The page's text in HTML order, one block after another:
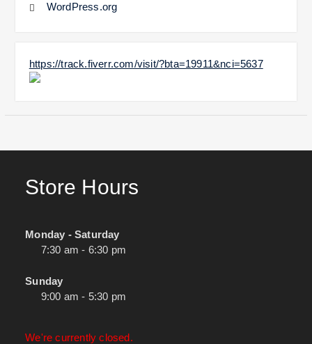
WordPress.org
https://track.fiverr.com/visit/?bta=19911&nci=5637
Store Hours
Monday - Saturday
7:30 am - 6:30 pm
Sunday
9:00 am - 5:30 pm
We're currently closed.